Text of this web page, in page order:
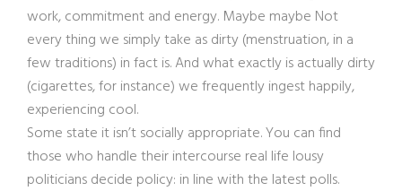
work, commitment and energy. Maybe maybe Not
every thing we simply take as dirty (menstruation, in a
few traditions) in fact is. And what exactly is actually dirty
(cigarettes, for instance) we frequently ingest happily,
experiencing cool.
Some state it isn’t socially appropriate. You can find
those who handle their intercourse real life lousy
politicians decide policy: in line with the latest polls.